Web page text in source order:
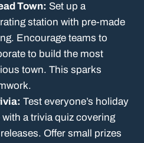
Town: Set up a
station with pre-made
Encourage teams to
to build the most
town. This sparks
Test everyone’s holiday
a trivia quiz covering
Offer small prizes